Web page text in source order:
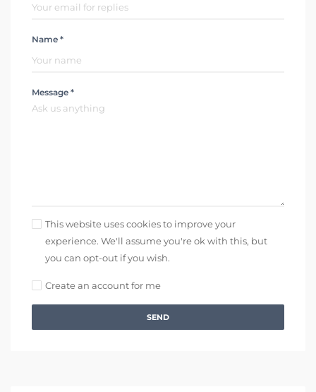
Name *
Message *
This website uses cookies to improve your
experience. We'll assume you're ok with this, but
you can opt-out if you wish.
Create an account for me
SEND